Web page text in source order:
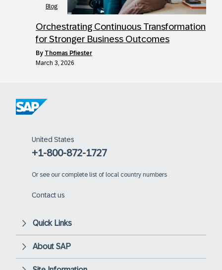
Blog
Orchestrating Continuous Transformation
for Stronger Business Outcomes
by Thomas Pfiester
March 3, 2026
United States
+1-800-872-1727
Or see our complete list of local country numbers
Contact us
Quick Links
About SAP